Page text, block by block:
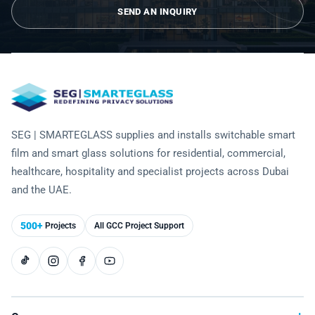
SEND AN INQUIRY
SEG | SMARTEGLASS supplies and installs switchable smart
film and smart glass solutions for residential, commercial,
healthcare, hospitality and specialist projects across Dubai
and the UAE.
500+ Projects All GCC Project Support